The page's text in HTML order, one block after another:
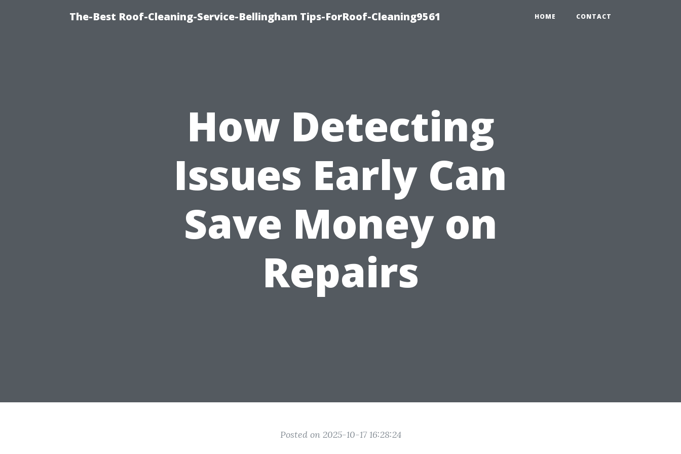
The-Best Roof-Cleaning-Service-Bellingham Tips-ForRoof-Cleaning9561 HOME CONTACT
How Detecting
Issues Early Can
Save Money on
Repairs
Posted on 2025-10-17 16:28:24